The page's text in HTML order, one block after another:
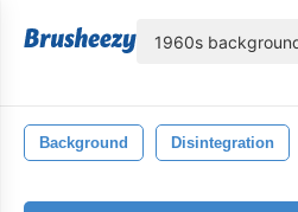
Background Disintegration